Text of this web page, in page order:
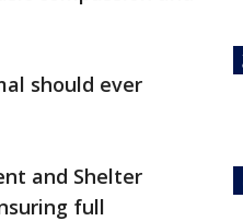
should ever
and Shelter
full